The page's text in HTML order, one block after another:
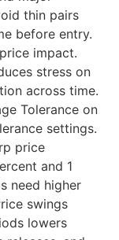
thin pairs
before entry.
impact.
stress on
across time.
Tolerance on
settings.
price
and 1
need higher
swings
lowers